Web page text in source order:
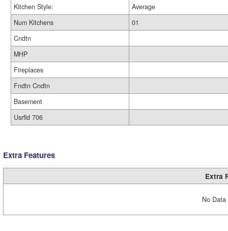
Kitchen Style:
Average
Num Kitchens
01
Cndtn
MHP
Fireplaces
Fndtn Cndtn
Basement
Usrfld 706
Extra Features
Extra
No